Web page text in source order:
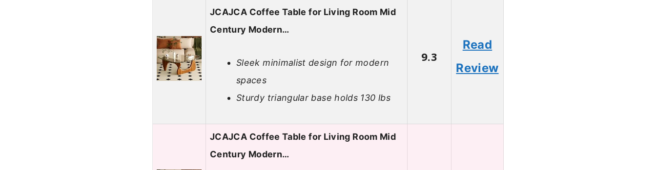
JCAJCA Coffee Table for Living Room Mid
Century Modern…
Sleek minimalist design for modern
spaces
Sturdy triangular base holds 130 lbs
9.3
Read
Review
JCAJCA Coffee Table for Living Room Mid
Century Modern…